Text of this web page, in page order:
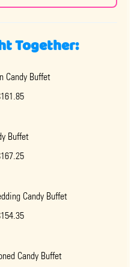
Together:
Candy Buffet
Buffet
Candy Buffet
Candy Buffet